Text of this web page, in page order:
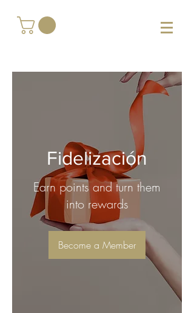
Fidelización
Earn points and turn them
into rewards
Become a Member